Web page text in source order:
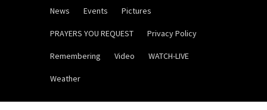
News Events Pictures
PRAYERS YOU REQUEST Privacy Policy
Remembering Video WATCH-LIVE
Weather